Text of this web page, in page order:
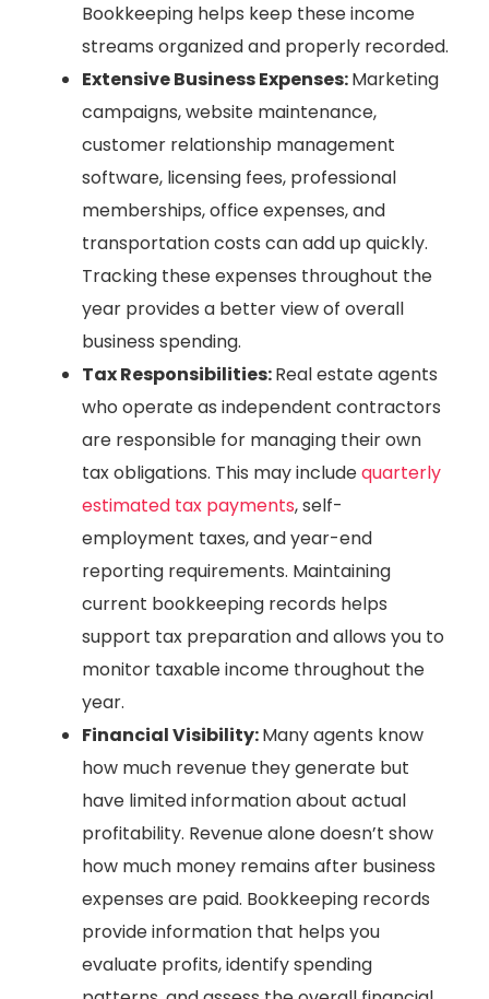
Bookkeeping helps keep these income
streams organized and properly recorded.
Extensive Business Expenses:Marketing
campaigns, website maintenance,
customer relationship management
software, licensing fees, professional
memberships, office expenses, and
transportation costs can add up quickly.
Tracking these expenses throughout the
year provides a better view of overall
business spending.
Tax Responsibilities:Real estate agents
who operate as independent contractors
are responsible for managing their own
tax obligations. This may includequarterly
estimated tax payments, self-
employment taxes, and year-end
reporting requirements. Maintaining
current bookkeeping records helps
support tax preparation and allows you to
monitor taxable income throughout the
year.
Financial Visibility:Many agents know
how much revenue they generate but
have limited information about actual
profitability. Revenue alone doesn’t show
how much money remains after business
expenses are paid. Bookkeeping records
provide information that helps you
evaluate profits, identify spending